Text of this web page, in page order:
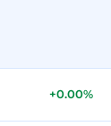
+0.00%